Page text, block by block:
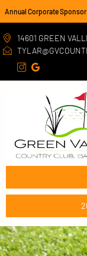
Annual Corporate
14601 GREEN